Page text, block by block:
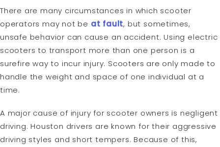
There are many circumstances in which scooter
operators may not be at fault, but sometimes,
unsafe behavior can cause an accident. Using electric
scooters to transport more than one person is a
surefire way to incur injury. Scooters are only made to
handle the weight and space of one individual at a
time.
A major cause of injury for scooter owners is negligent
driving. Houston drivers are known for their aggressive
driving styles and short tempers. Because of this,